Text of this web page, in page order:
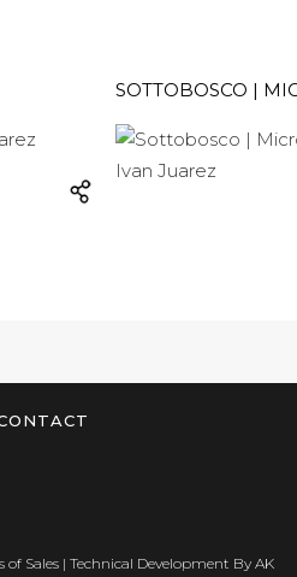
SOTTOBOSCO |
of Sales| Technical Development By AK